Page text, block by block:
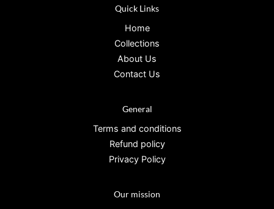
Quick Links
Home
Collections
About Us
Contact Us
General
Terms and conditions
Refund policy
Privacy Policy
Our mission